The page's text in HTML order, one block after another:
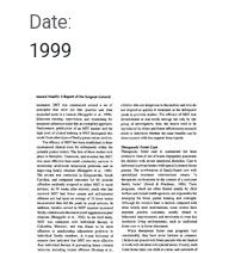
Date:
1999